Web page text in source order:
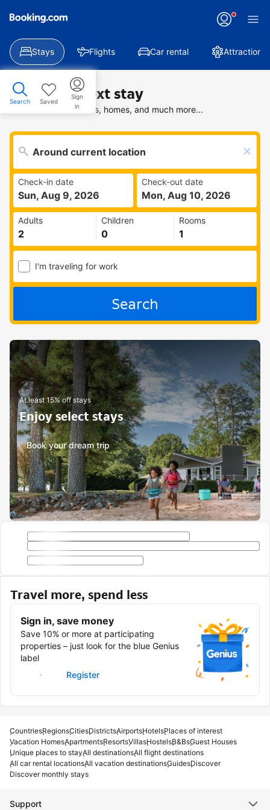
Stays Flights Car rental Attractions
Search Saved
Sign
in
Find your next stay
Search deals on hotels, homes, and much more...
Check-in date
Sun, Aug 9, 2026
Check-out date
Mon, Aug 10, 2026
Adults Children Rooms
I'm traveling for work
Search
At least 15% off stays
Enjoy select stays
Book your dream trip
Travel more, spend less
Sign in, save money
Save 10% or more at participating
properties – just look for the blue Genius
label
Sign in
Register
CountriesRegionsCitiesDistrictsAirportsHotelsPlaces of interest
Vacation HomesApartmentsResortsVillasHostelsB&BsGuest Houses
Unique places to stayAll destinationsAll flight destinations
All car rental locationsAll vacation destinationsGuidesDiscover
Discover monthly stays
Support